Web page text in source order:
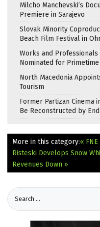
Milcho Manchevski’s
Premiere in Sarajevo
Slovak Minority
Beach Film Festival in
Works and
Nominated for Primetime
North Macedonia
Tourism
Former Partizan Cinema
Be Reconstructed by
More in this category:«
Risteski Develops Snow
Revenues Down »